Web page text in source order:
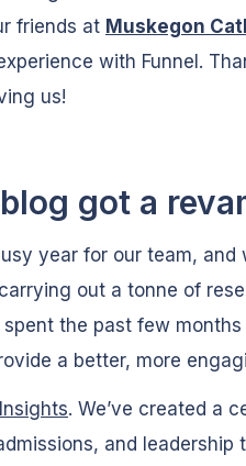
friends at Muskegon
with Funnel.
us!
got a
year for our team,
out a tonne of
spent the past few months
a better, more
Insights. We’ve created a
and leadership